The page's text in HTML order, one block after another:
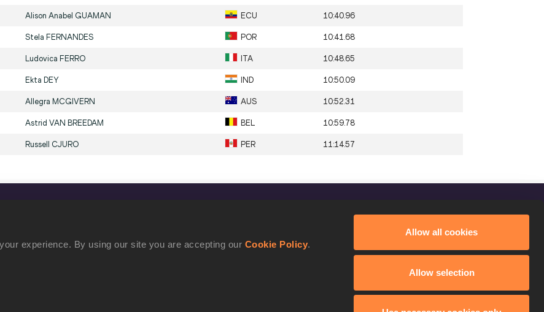
experience. By using our site you are accepting our Cookie Policy.
Allow all cookies
Allow selection
Alison Anabel GUAMAN ECU 10:40.96
Stela FERNANDES POR 10:41.68
Ludovica FERRO ITA 10:48.65
Ekta DEY IND 10:50.09
Allegra MCGIVERN AUS 10:52.31
Astrid VAN BREEDAM BEL 10:59.78
Russell CJURO PER 11:14.57
Contact Us
Facebook